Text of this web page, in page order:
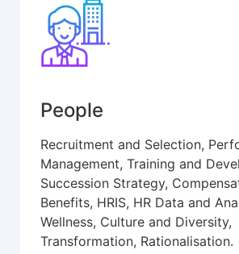
People
Recruitment and Selection,
Management, Training and
Succession Strategy,
Benefits, HRIS, HR Data and
Wellness, Culture and Diversity,
Transformation, Rationalisation.